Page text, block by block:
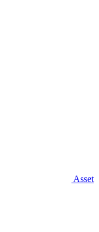
Asset